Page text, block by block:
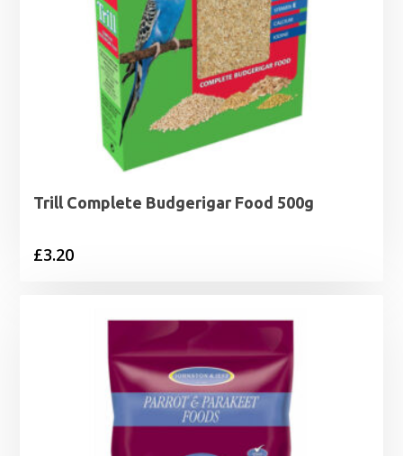
Trill Complete Budgerigar Food 500g
£3.20